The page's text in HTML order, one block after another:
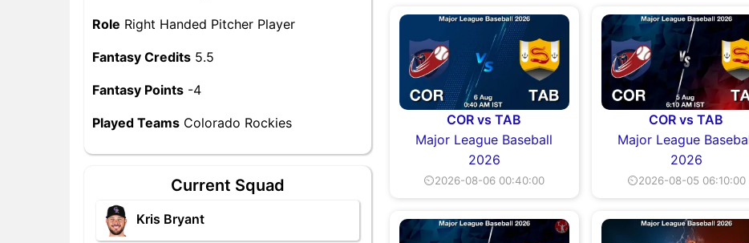
Role Right Handed Pitcher Player
Fantasy Credits 5.5
Fantasy Points -4
Played Teams Colorado Rockies
Current Squad
Kris Bryant
COR vs TAB
Major League Baseball
2026
⏲2026-08-06 00:40:00
COR vs TAB
Major League
2026
⏲2026-08-05 06:10:00